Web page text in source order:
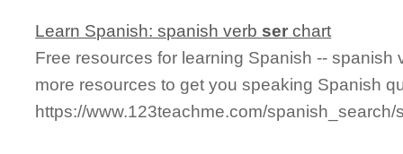
Learn Spanish: spanish verb ser chart
Free resources for learning Spanish -- spanish
more resources to get you speaking Spanish
https://www.123teachme.com/